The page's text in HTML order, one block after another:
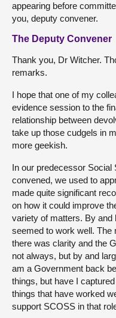
appearing before
you, deputy convener.
The Deputy Convener
Thank you, Dr Witcher.
remarks.
I hope that one of my
evidence session to the
relationship between
take up those cudgels in
more geekish.
In our predecessor
convened, we used to
made quite significant
on how it could improve
variety of matters. By
seemed to work well. The
there was clarity and the
not always, but by and
am a Government back
things, but have I
things that have worked
support SCOSS in that